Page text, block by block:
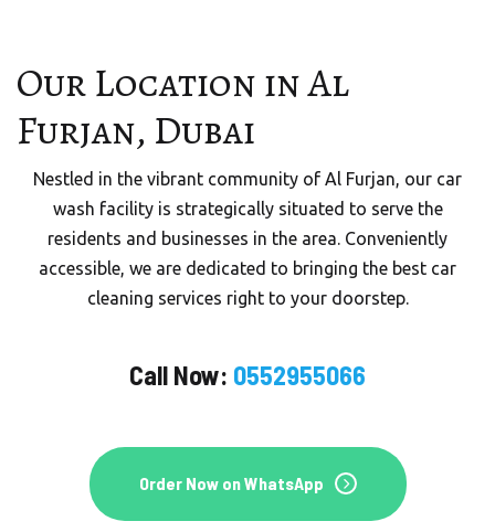
Our Location in Al
Furjan, Dubai
Nestled in the vibrant community of Al Furjan, our car
wash facility is strategically situated to serve the
residents and businesses in the area. Conveniently
accessible, we are dedicated to bringing the best car
cleaning services right to your doorstep.
Call Now: 0552955066
Order Now on WhatsApp